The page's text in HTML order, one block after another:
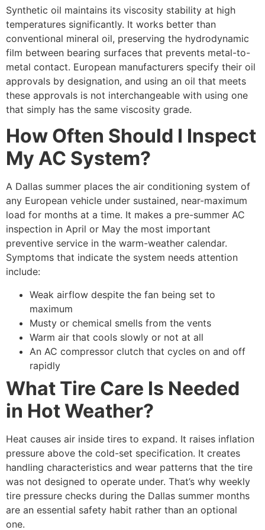
Synthetic oil maintains its viscosity stability at high
temperatures significantly. It works better than
conventional mineral oil, preserving the hydrodynamic
film between bearing surfaces that prevents metal-to-
metal contact. European manufacturers specify their oil
approvals by designation, and using an oil that meets
these approvals is not interchangeable with using one
that simply has the same viscosity grade.
How Often Should I Inspect
My AC System?
A Dallas summer places the air conditioning system of
any European vehicle under sustained, near-maximum
load for months at a time. It makes a pre-summer AC
inspection in April or May the most important
preventive service in the warm-weather calendar.
Symptoms that indicate the system needs attention
include:
Weak airflow despite the fan being set to
maximum
Musty or chemical smells from the vents
Warm air that cools slowly or not at all
An AC compressor clutch that cycles on and off
rapidly
What Tire Care Is Needed
in Hot Weather?
Heat causes air inside tires to expand. It raises inflation
pressure above the cold-set specification. It creates
handling characteristics and wear patterns that the tire
was not designed to operate under. That’s why weekly
tire pressure checks during the Dallas summer months
are an essential safety habit rather than an optional
one.